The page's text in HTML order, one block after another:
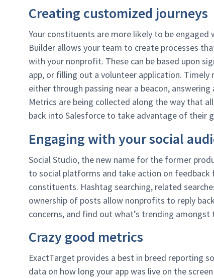
Creating customized journeys
Your constituents are more likely to be
Builder allows your team to create processes
with your nonprofit. These can be based upon
app, or filling out a volunteer application.
either through passing near a beacon,
Metrics are being collected along the way that
back into Salesforce to take advantage of their
Engaging with your social
Social Studio, the new name for the former
to social platforms and take action on
constituents. Hashtag searching, related
ownership of posts allow nonprofits to reply
concerns, and find out what’s trending amongst
Crazy good metrics
ExactTarget provides a best in breed reporting
data on how long your app was live on the